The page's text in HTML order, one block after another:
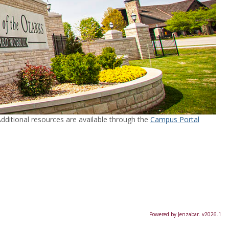
resources are available through the Campus Portal
Powered by Jenzabar. v2026.1